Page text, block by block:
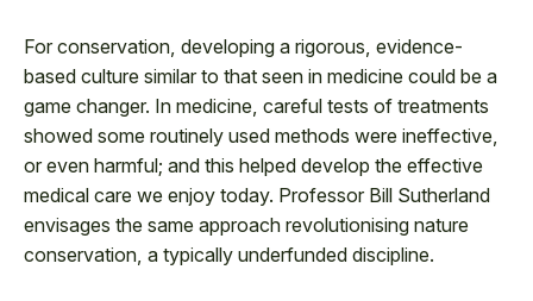
For conservation, developing a rigorous, evidence-
based culture similar to that seen in medicine could be a
game changer. In medicine, careful tests of treatments
showed some routinely used methods were ineffective,
or even harmful; and this helped develop the effective
medical care we enjoy today. Professor Bill Sutherland
envisages the same approach revolutionising nature
conservation, a typically underfunded discipline.